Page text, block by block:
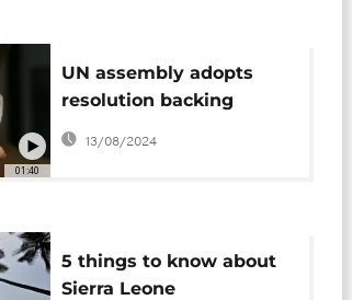
01:40
UN assembly adopts
resolution backing
ongoing efforts to
eliminate 'blood
13/08/2024
5 things to know about
Sierra Leone